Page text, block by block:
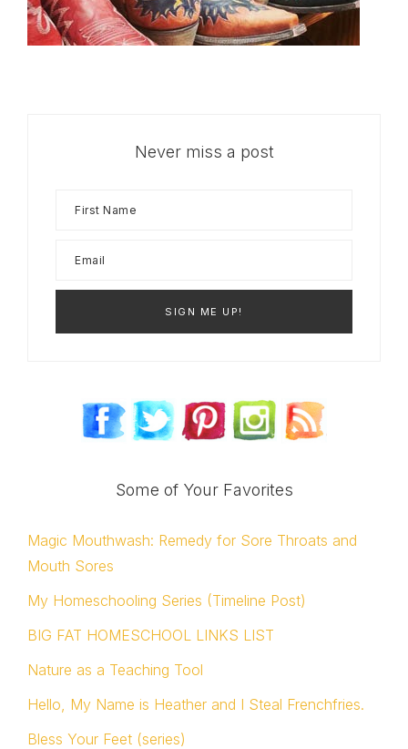
Never miss a post
Some of Your Favorites
Magic Mouthwash: Remedy for Sore Throats and
Mouth Sores
My Homeschooling Series (Timeline Post)
BIG FAT HOMESCHOOL LINKS LIST
Nature as a Teaching Tool
Hello, My Name is Heather and I Steal Frenchfries.
Bless Your Feet (series)